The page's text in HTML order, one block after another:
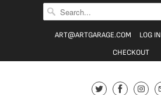
ART@ARTGARAGE.COM LOG IN
CHECKOUT